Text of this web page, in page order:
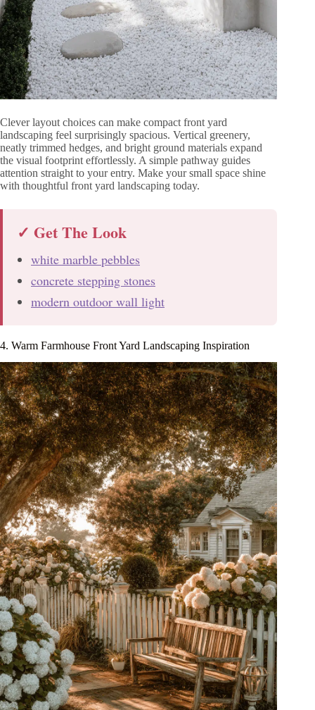
Clever layout choices can make compact front yard
landscaping feel surprisingly spacious. Vertical greenery,
neatly trimmed hedges, and bright ground materials expand
the visual footprint effortlessly. A simple pathway guides
attention straight to your entry. Make your small space shine
with thoughtful front yard landscaping today.
✓ Get The Look
white marble pebbles
concrete stepping stones
modern outdoor wall light
4. Warm Farmhouse Front Yard Landscaping Inspiration